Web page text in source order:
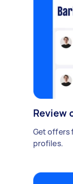
Review
Get offers
profiles.